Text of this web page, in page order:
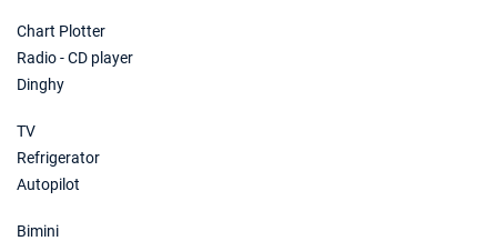
Chart Plotter
Radio - CD player
Dinghy
TV
Refrigerator
Autopilot
Bimini